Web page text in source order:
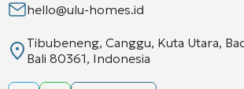
hello@ulu-homes.id
Tibubeneng, Canggu, Kuta Utara,
Bali 80361, Indonesia